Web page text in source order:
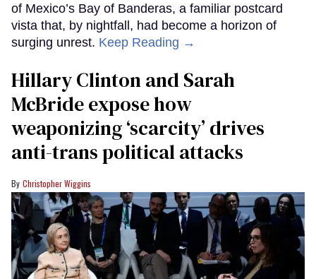
of Mexico’s Bay of Banderas, a familiar postcard
vista that, by nightfall, had become a horizon of
surging unrest. Keep Reading →
Hillary Clinton and Sarah
McBride expose how
weaponizing ‘scarcity’ drives
anti-trans political attacks
Christopher Wiggins